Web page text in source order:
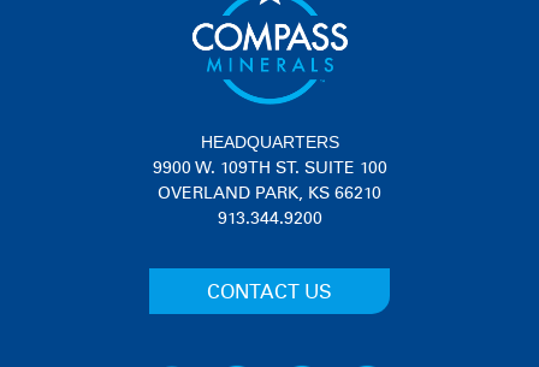
HEADQUARTERS
9900 W. 109TH ST. SUITE 100
OVERLAND PARK, KS 66210
913.344.9200
CONTACT US